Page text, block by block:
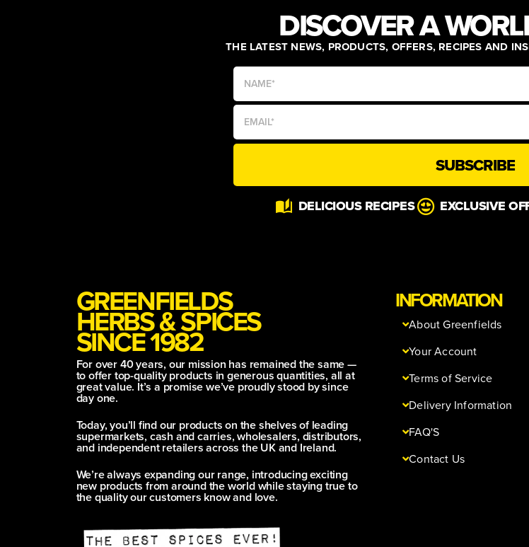
DISCOVER A
THE LATEST NEWS, PRODUCTS, OFFERS, RECIPES AND
SUBSCRIBE
DELICIOUS RECIPES EXCLUSIVE
GREENFIELDS
HERBS & SPICES
SINCE 1982
For over 40 years, our mission has remained the same —
to offer top-quality products in generous quantities, all at
great value. It’s a promise we’ve proudly stood by since
day one.
Today, you’ll find our products on the shelves of leading
supermarkets, cash and carries, wholesalers, distributors,
and independent retailers across the UK and Ireland.
We’re always expanding our range, introducing exciting
new products from around the world while staying true to
the quality our customers know and love.
INFORMATION
About Greenfields
Your Account
Terms of Service
Delivery Information
FAQ'S
Contact Us